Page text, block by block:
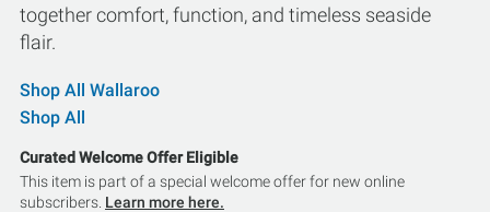
together comfort, function, and timeless seaside
flair.
Shop All Wallaroo
Shop All
Curated Welcome Offer Eligible
This item is part of a special welcome offer for new online
subscribers. Learn more here.